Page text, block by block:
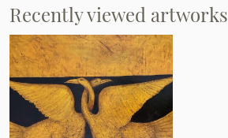
Recently viewed artworks